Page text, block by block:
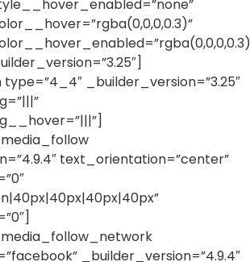
_builder_version=”3.25″
text_orientation=”center”
_builder_version=”4.9.4″